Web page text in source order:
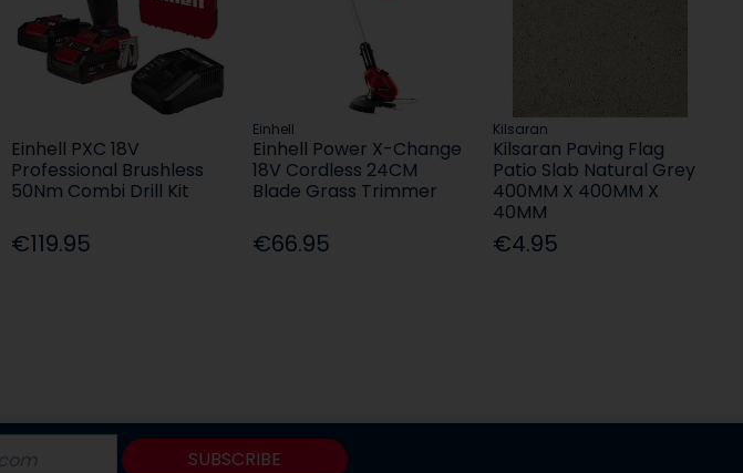
Einhell PXC 18V
Professional Brushless
50Nm Combi Drill Kit
€119.95
Einhell
Einhell Power X-Change
18V Cordless 24CM
Blade Grass Trimmer
€66.95
Kilsaran
Kilsaran Paving Flag
Patio Slab Natural Grey
400MM X 400MM X
40MM
€4.95
SUBSCRIBE